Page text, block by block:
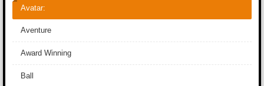
Avatar:
Aventure
Award Winning
Ball